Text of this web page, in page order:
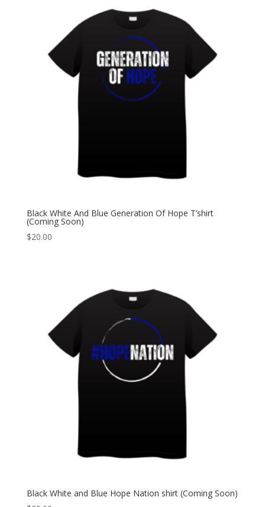
Black White And Blue Generation Of Hope T’shirt
(Coming Soon)
$20.00
Black White and Blue Hope Nation shirt (Coming Soon)